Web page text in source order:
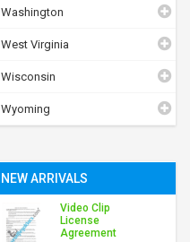
Washington
West Virginia
Wisconsin
Wyoming
NEW ARRIVALS
Video Clip
License
Agreement